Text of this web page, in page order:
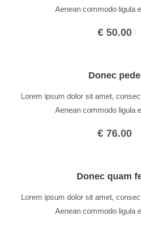
Aenean commodo ligula
€ 50.00
Donec pede
Lorem ipsum dolor sit amet,
Aenean commodo ligula
€ 76.00
Donec quam
Lorem ipsum dolor sit amet,
Aenean commodo ligula